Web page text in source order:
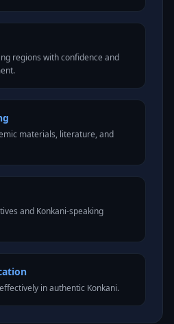
regions with confidence and
materials, literature, and
and Konkani-speaking
in authentic Konkani.